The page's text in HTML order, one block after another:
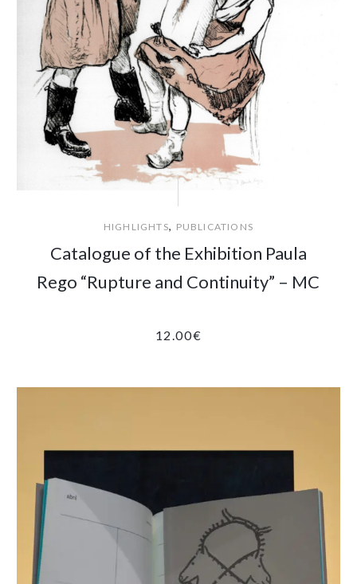
HIGHLIGHTS, PUBLICATIONS
Catalogue of the Exhibition Paula
Rego “Rupture and Continuity” – MC
12.00€